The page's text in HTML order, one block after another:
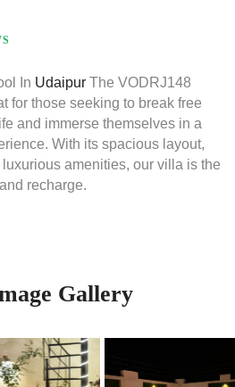
In Udaipur The VODRJ148
for those seeking to break free
and immerse themselves in a
With its spacious layout,
amenities, our villa is the
recharge.
Gallery